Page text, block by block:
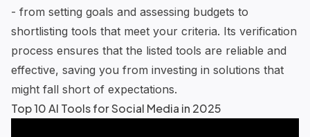
- from setting goals and assessing budgets to
shortlisting tools that meet your criteria. Its verification
process ensures that the listed tools are reliable and
effective, saving you from investing in solutions that
might fall short of expectations.
Top 10 AI Tools for Social Media in 2025